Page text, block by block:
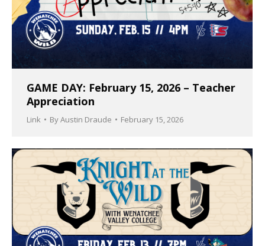
GAME DAY: February 15, 2026 – Teacher
Appreciation
Link ByAustin Draude February 15, 2026